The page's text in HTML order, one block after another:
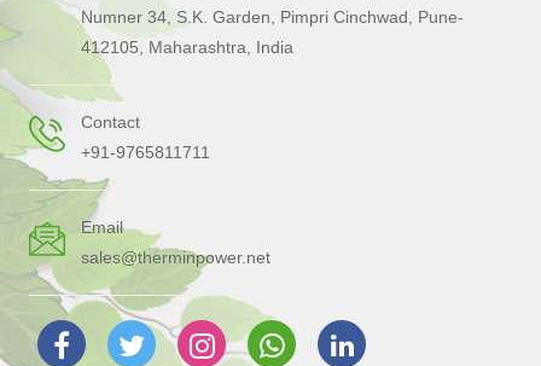
Numner 34, S.K. Garden, Pimpri Cinchwad, Pune-
412105, Maharashtra, India
Contact
+91-9765811711
Email
sales@therminpower.net